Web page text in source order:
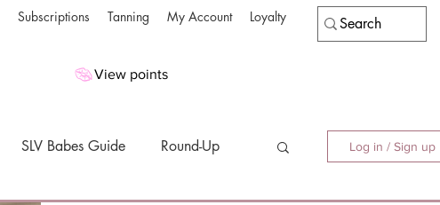
Subscriptions Tanning My Account Loyalty
View points
SLV Babes Guide Round-Up Log in / Sign up